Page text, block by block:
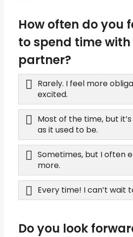
How often do you
to spend time
partner?
Rarely. I feel more
excited.
Most of the time, but
as it used to be.
Sometimes, but I often
more.
Every time! I can’t wait
Do you look